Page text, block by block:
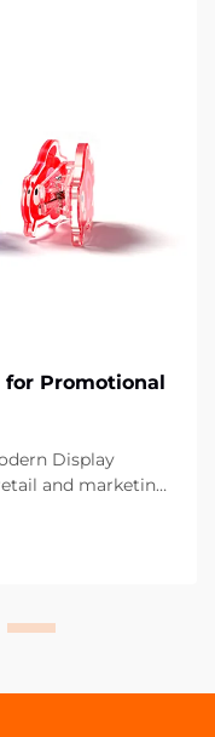
for Promotional
Display
and marketing
PP clips have
tool fo...